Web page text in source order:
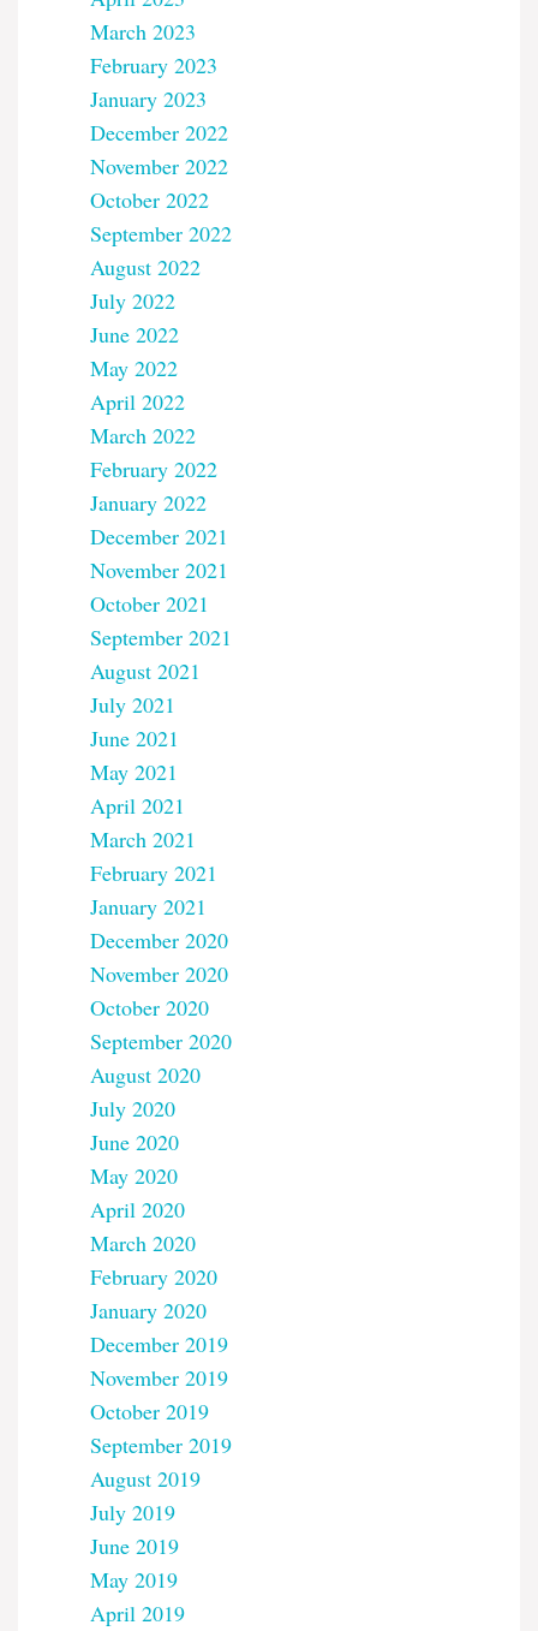
March 2023
February 2023
January 2023
December 2022
November 2022
October 2022
September 2022
August 2022
July 2022
June 2022
May 2022
April 2022
March 2022
February 2022
January 2022
December 2021
November 2021
October 2021
September 2021
August 2021
July 2021
June 2021
May 2021
April 2021
March 2021
February 2021
January 2021
December 2020
November 2020
October 2020
September 2020
August 2020
July 2020
June 2020
May 2020
April 2020
March 2020
February 2020
January 2020
December 2019
November 2019
October 2019
September 2019
August 2019
July 2019
June 2019
May 2019
April 2019